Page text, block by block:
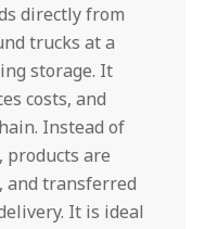
directly from
trucks at a
storage. It
costs, and
Instead of
products are
and transferred
It is ideal